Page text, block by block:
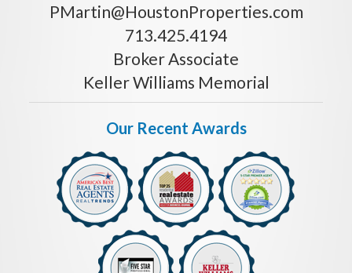
PMartin@HoustonProperties.com
713.425.4194
Broker Associate
Keller Williams Memorial
Our Recent Awards